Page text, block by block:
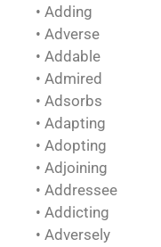
• Adding
• Adverse
• Addable
• Admired
• Adsorbs
• Adapting
• Adopting
• Adjoining
• Addressee
• Addicting
• Adversely